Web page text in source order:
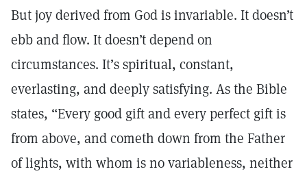
But joy derived from God is invariable. It doesn’t
ebb and flow. It doesn’t depend on
circumstances. It’s spiritual, constant,
everlasting, and deeply satisfying. As the Bible
states, “Every good gift and every perfect gift is
from above, and cometh down from the Father
of lights, with whom is no variableness, neither